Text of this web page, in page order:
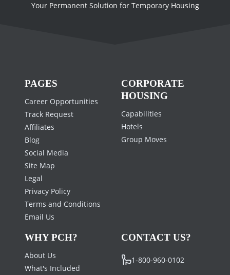
Your Permanent Solution for Temporary Housing
PAGES
Career Opportunities
Track Request
Affiliates
Blog
Social Media
Site Map
Legal
Privacy Policy
Terms and Conditions
Email Us
CORPORATE
HOUSING
Capabilities
Hotels
Group Moves
WHY PCH?
About Us
What's Included
CONTACT US?
1-800-960-0102